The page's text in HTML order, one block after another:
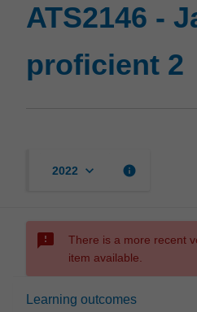
ATS2146 -
proficient 2
2022 keyboard_arrow_down info
sms_failed
There is a more recent
item available.
Learning outcomes
Overview